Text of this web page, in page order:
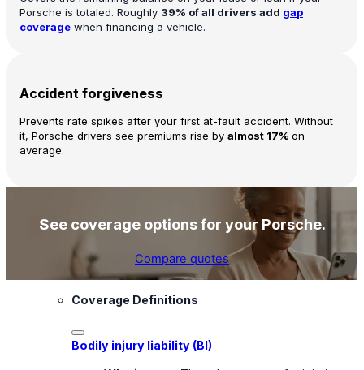
Porsche is totaled. Roughly 39% of all drivers add gap
coverage when financing a vehicle.
Accident forgiveness
Prevents rate spikes after your first at-fault accident. Without
it, Porsche drivers see premiums rise by almost 17% on
average.
See coverage options for your Porsche.
Compare quotes
Coverage Definitions
Bodily injury liability (BI)